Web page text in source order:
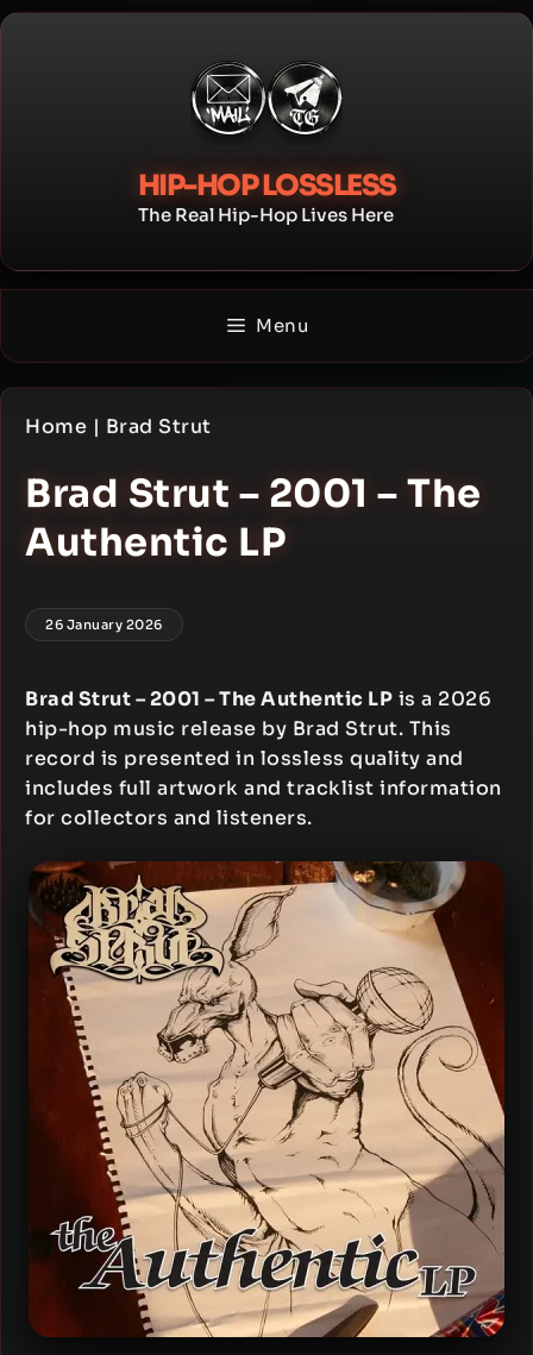
Skip
HIP-HOP LOSSLESS
The Real Hip-Hop Lives Here
Menu
Home | Brad Strut
Brad Strut – 2001 – The
Authentic LP
26 January 2026
Brad Strut – 2001 – The Authentic LP is a 2026
hip-hop music release by Brad Strut. This
record is presented in lossless quality and
includes full artwork and tracklist information
for collectors and listeners.